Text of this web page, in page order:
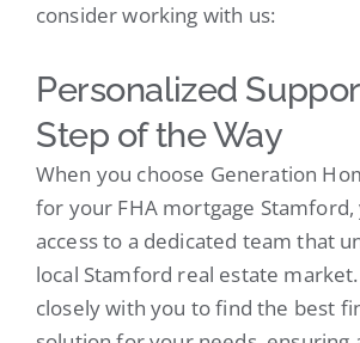
consider working with us:
Personalized
Step of the Way
When you choose Generation
for your FHA mortgage Stamford,
access to a dedicated team that
local Stamford real estate market.
closely with you to find the best